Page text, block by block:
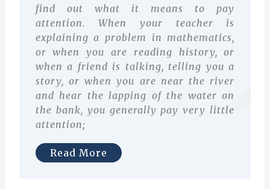
find out what it means to pay
attention. When your teacher is
explaining a problem in mathematics,
or when you are reading history, or
when a friend is talking, telling you a
story, or when you are near the river
and hear the lapping of the water on
the bank, you generally pay very little
attention;
Read More